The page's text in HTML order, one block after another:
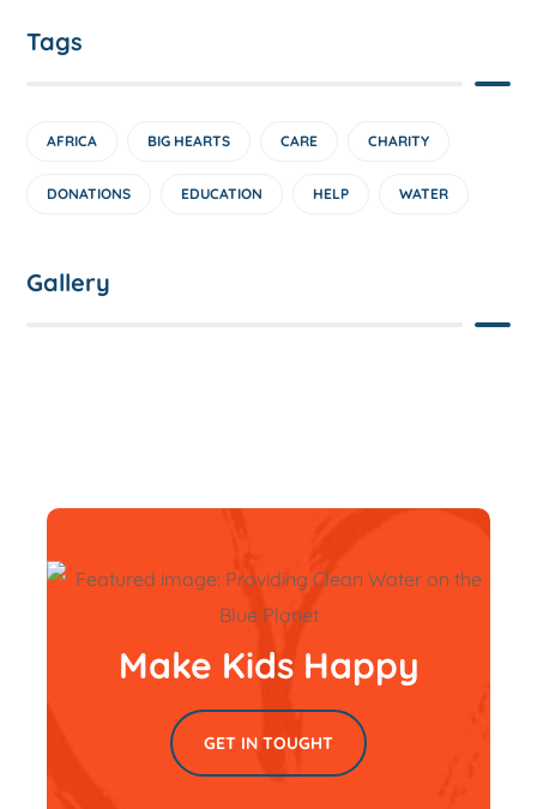
Tags
AFRICA BIG HEARTS CARE CHARITY
DONATIONS EDUCATION HELP WATER
Gallery
Make Kids Happy
GET IN TOUGHT